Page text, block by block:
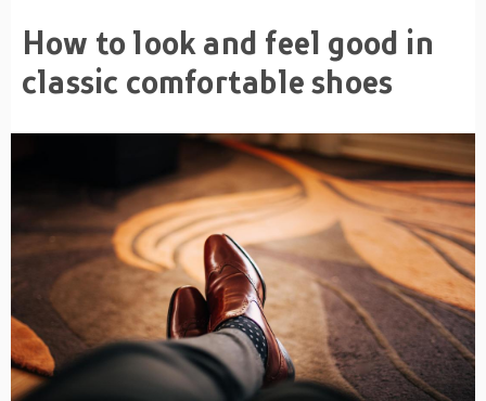
How to look and feel good in
classic comfortable shoes